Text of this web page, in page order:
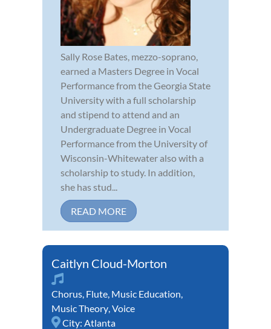
Sally Rose Bates, mezzo-soprano,
earned a Masters Degree in Vocal
Performance from the Georgia State
University with a full scholarship
and stipend to attend and an
Undergraduate Degree in Vocal
Performance from the University of
Wisconsin-Whitewater also with a
scholarship to study. In addition,
she has stud...
READ MORE
Caitlyn Cloud-Morton
Chorus, Flute, Music Education,
Music Theory,Voice
City: Atlanta